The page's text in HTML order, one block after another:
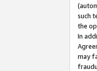
such
the
In
may